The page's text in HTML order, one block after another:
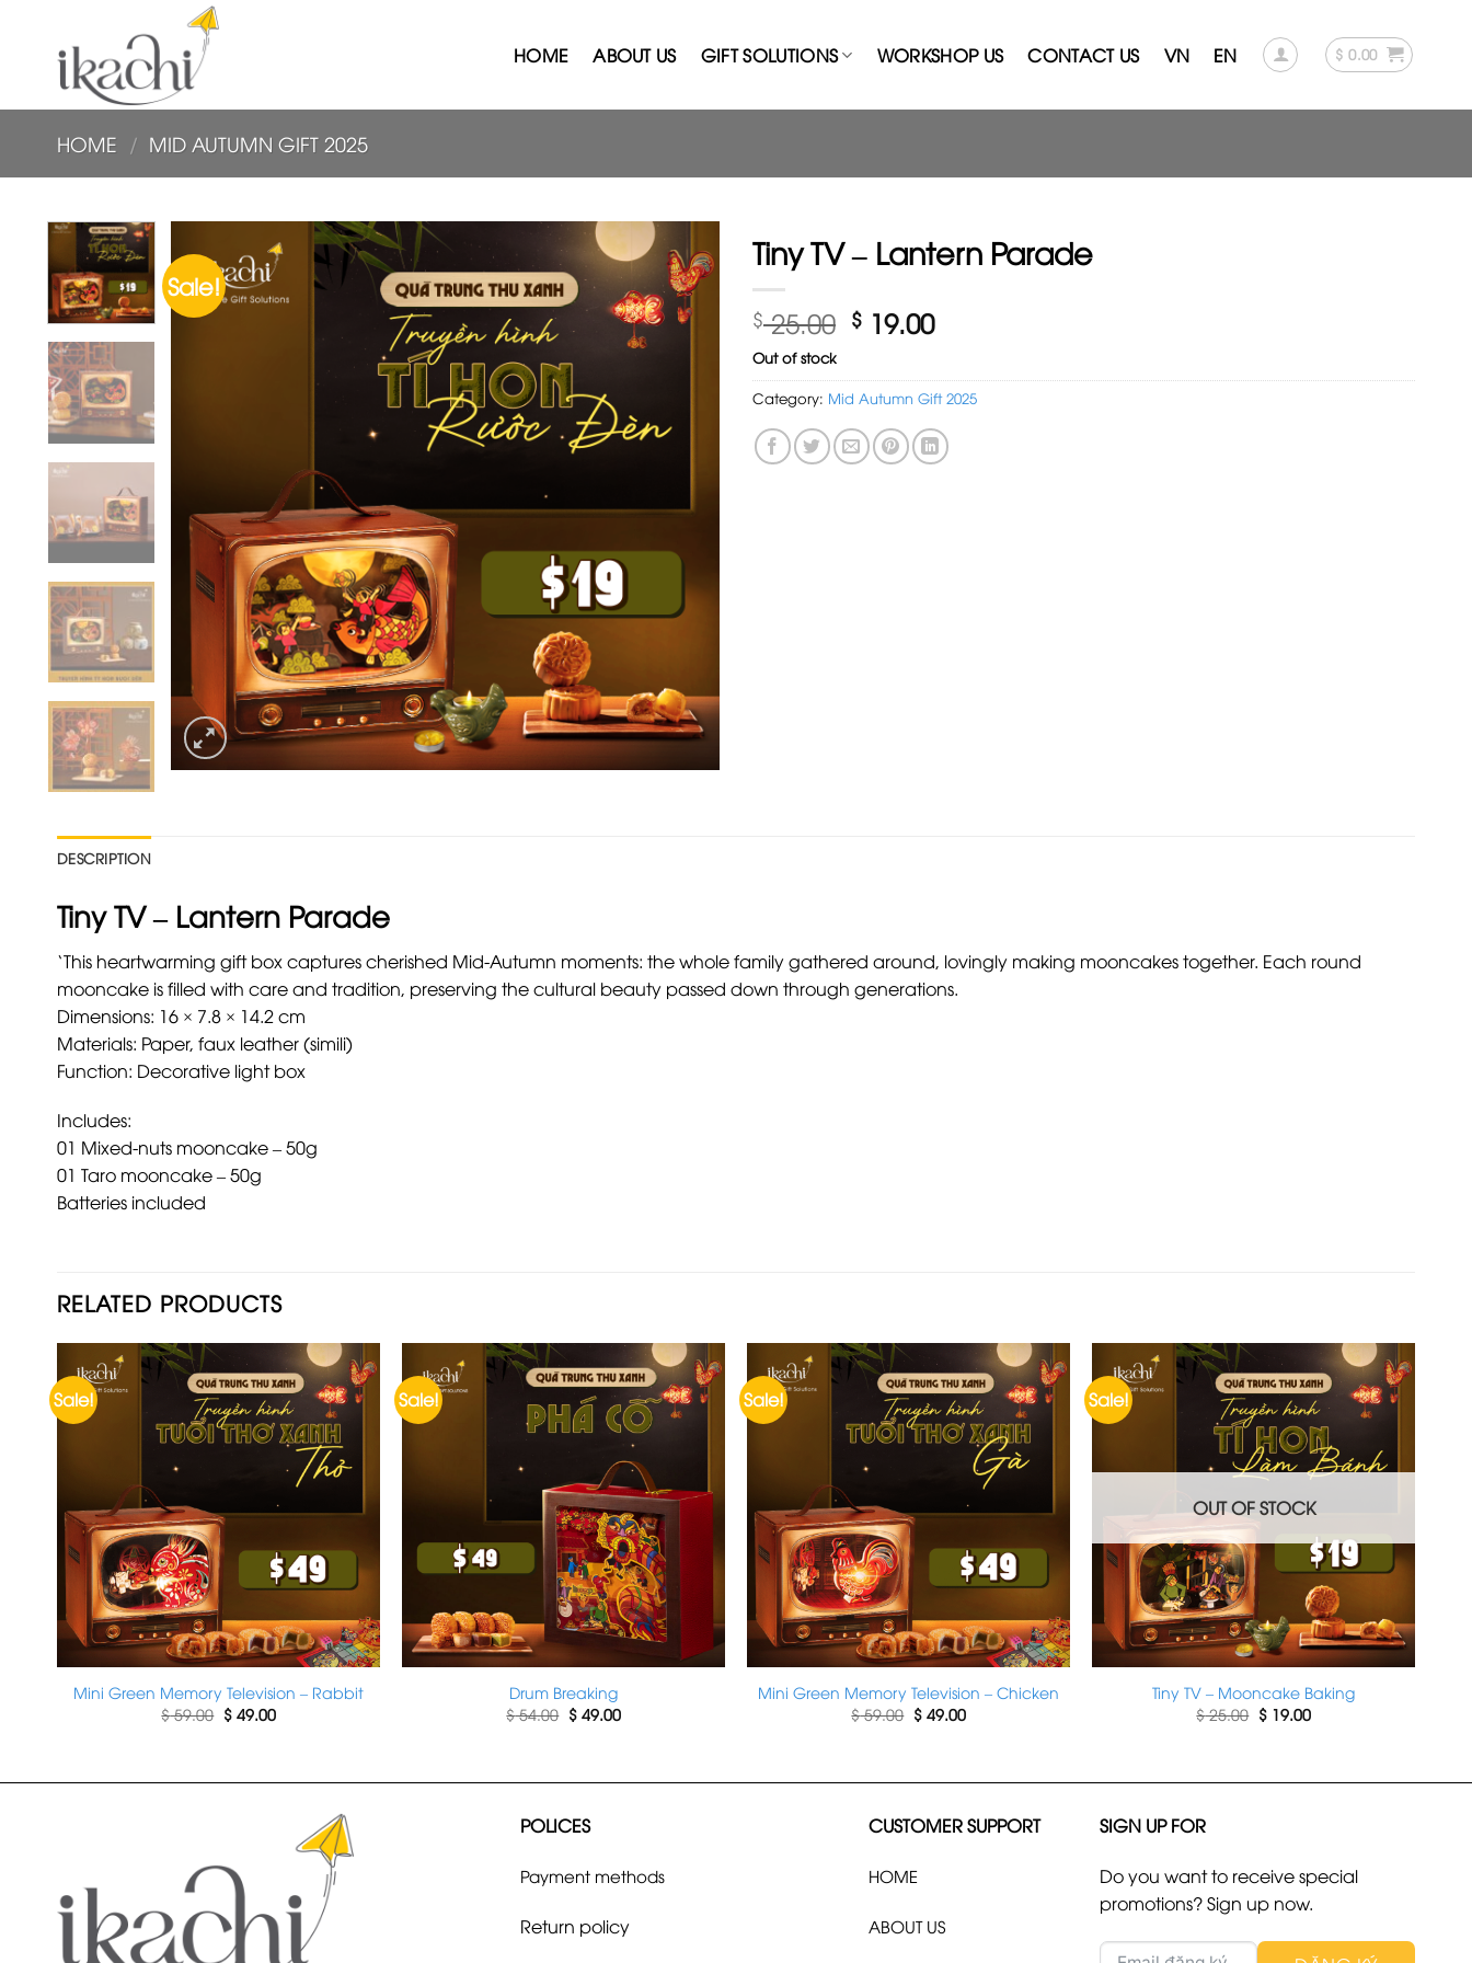
content
HOME ABOUT US GIFT SOLUTIONS WORKSHOP US CONTACT US VN EN $ 0.00
HOME / MID AUTUMN GIFT 2025
Sale!
Tiny TV – Lantern Parade
$25.00 Original
price
was:
$ 25.00.
$ 19.00Current
is:
$ 19.00.
Out of stock
Category: Mid Autumn Gift 2025
DESCRIPTION
Tiny TV – Lantern Parade
‘This heartwarming gift box captures cherished Mid-Autumn moments: the whole family gathered around, lovingly making mooncakes together. Each round
mooncake is filled with care and tradition, preserving the cultural beauty passed down through generations.
Dimensions: 16 × 7.8 × 14.2 cm
Materials: Paper, faux leather (simili)
Function: Decorative light box
Includes:
01 Mixed-nuts mooncake – 50g
01 Taro mooncake – 50g
Batteries included
RELATED PRODUCTS
Sale!
Mini Green Memory Television – Rabbit
$59.00 Original
price
$49.00Current
price
Sale!
Drum Breaking
$54.00 Original
price
$49.00Current
price
Sale!
Mini Green Memory Television – Chicken
$59.00 Original
price
$49.00Current
price
Sale!
OUT OF STOCK
Tiny TV – Mooncake Baking
$25.00 Original
price
$19.00Current
price
POLICES
Payment methods
Return policy
CUSTOMER SUPPORT
HOME
ABOUT US
SIGN UP FOR
Do you want to receive special
promotions? Sign up now.